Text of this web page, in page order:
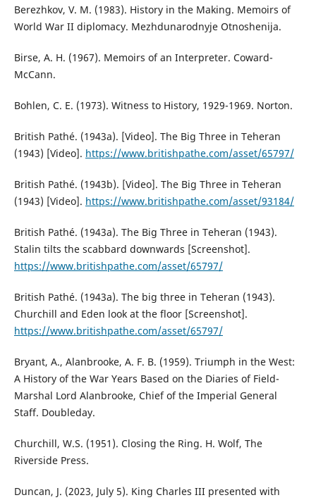
Berezhkov, V. M. (1983). History in the Making. Memoirs of
World War II diplomacy. Mezhdunarodnyje Otnoshenija.
Birse, A. H. (1967). Memoirs of an Interpreter. Coward-
McCann.
Bohlen, C. E. (1973). Witness to History, 1929-1969. Norton.
British Pathé. (1943a). [Video]. The Big Three in Teheran
(1943) [Video]. https://www.britishpathe.com/asset/65797/
British Pathé. (1943b). [Video]. The Big Three in Teheran
(1943) [Video]. https://www.britishpathe.com/asset/93184/
British Pathé. (1943a). The Big Three in Teheran (1943).
Stalin tilts the scabbard downwards [Screenshot].
https://www.britishpathe.com/asset/65797/
British Pathé. (1943a). The big three in Teheran (1943).
Churchill and Eden look at the floor [Screenshot].
https://www.britishpathe.com/asset/65797/
Bryant, A., Alanbrooke, A. F. B. (1959). Triumph in the West:
A History of the War Years Based on the Diaries of Field-
Marshal Lord Alanbrooke, Chief of the Imperial General
Staff. Doubleday.
Churchill, W.S. (1951). Closing the Ring. H. Wolf, The
Riverside Press.
Duncan, J. (2023, July 5). King Charles III presented with